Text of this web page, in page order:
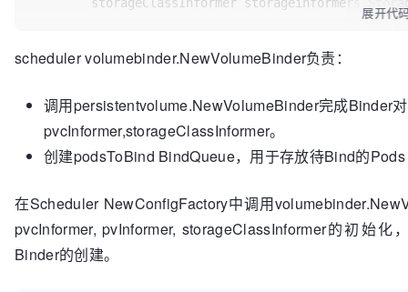
// It returns true if all volumes are fully
// API operation needs to be done
// This function is called serially.
AssumePodVolumes(assumedPod *v1.Pod,
bool, err error)
// 1. Initiate the volume binding by
// to its matching PVC.
// 2. Trigger the volume provisioning by
		Binder:    persistentvolume
		BindQueue: workqueue
.NewNamed(
	}
展开代
scheduler volumebinder.NewVolumeBinder负责：
调用persistentvolume.NewVolumeBinder完成Binder
pvcInformer,storageClassInformer。
创建podsToBind BindQueue，用于存放待Bind的
在Scheduler NewConfigFactory中调用
pvcInformer, pvInformer, storageClassInformer的初始
Binder的创建。